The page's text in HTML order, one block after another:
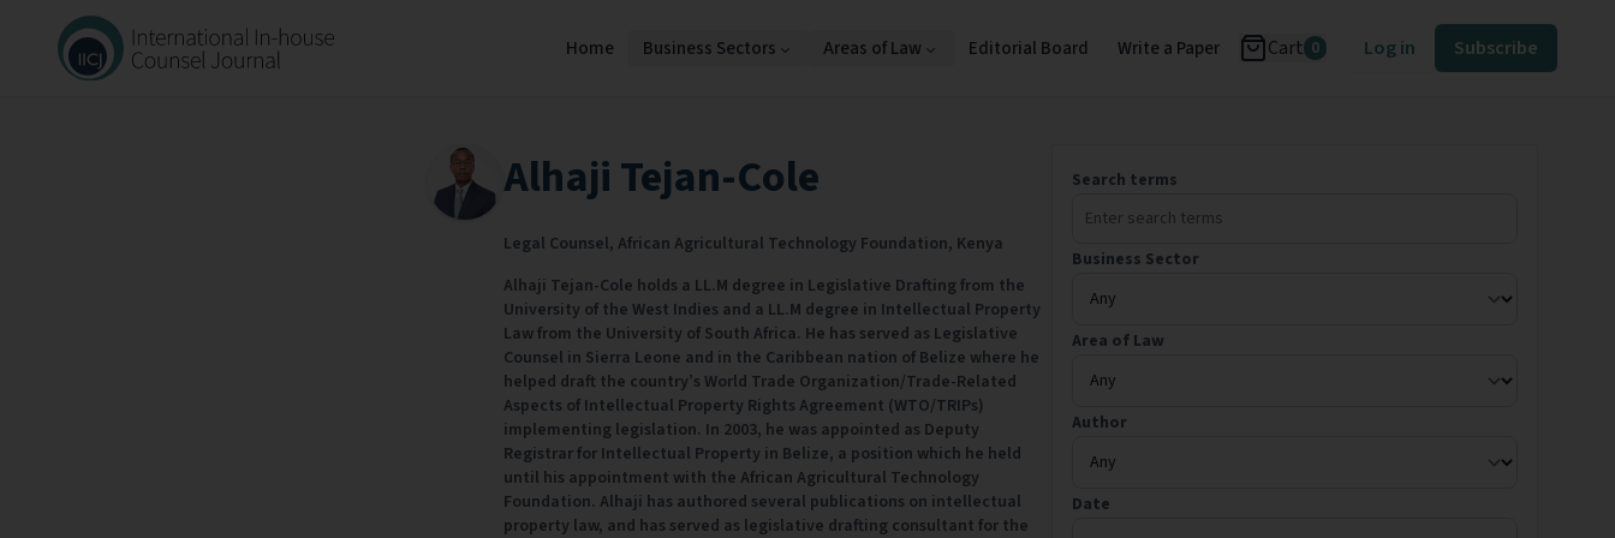
Home Business Sectors Areas of Law Editorial Board Write a Paper Cart 0 Log in Subscribe
Search terms
Business Sector
Area of Law
Author
Date
Alhaji Tejan-Cole
Legal Counsel, African Agricultural Technology Foundation, Kenya
Alhaji Tejan-Cole holds a LL.M degree in Legislative Drafting from the
University of the West Indies and a LL.M degree in Intellectual Property
Law from the University of South Africa. He has served as Legislative
Counsel in Sierra Leone and in the Caribbean nation of Belize where he
helped draft the country’s World Trade Organization/Trade-Related
Aspects of Intellectual Property Rights Agreement (WTO/TRIPs)
implementing legislation. In 2003, he was appointed as Deputy
Registrar for Intellectual Property in Belize, a position which he held
until his appointment with the African Agricultural Technology
Foundation. Alhaji has authored several publications on intellectual
property law, and has served as legislative drafting consultant for the